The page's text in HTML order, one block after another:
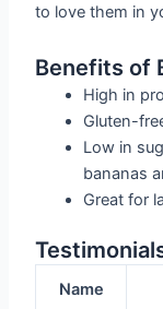
to love them in
Benefits of
High in
Gluten-
Low in
bananas
Great for
Name